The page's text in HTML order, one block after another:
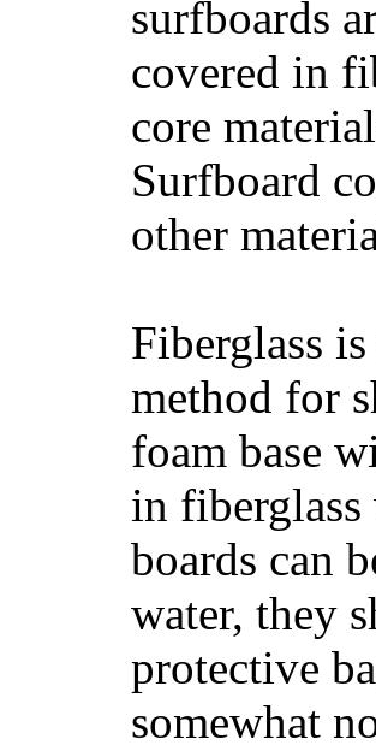
surfboards
covered in
core
Surfboard
other
Fiberglass
method for
foam base
in fiberglass
boards can
water, they
protective
somewhat